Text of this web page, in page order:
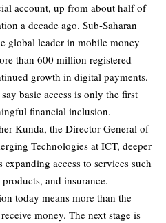
account, up from about half of
a decade ago. Sub-Saharan
global leader in mobile money
than 600 million registered
growth in digital payments.
basic access is only the first
financial inclusion.
Kunda, the Director General of
Technologies at ICT, deeper
access to services such
and insurance.
today means more than the
money. The next stage is